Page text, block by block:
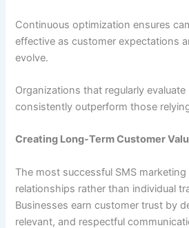
Continuous optimization ensures
effective as customer expectations
evolve.
Organizations that regularly
consistently outperform those
Creating Long-Term Customer
The most successful SMS
relationships rather than individual
Businesses earn customer trust by
relevant, and respectful